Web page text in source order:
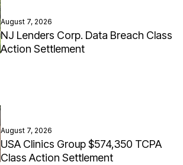
August 7, 2026
NJ Lenders Corp. Data Breach Class
Action Settlement
August 7, 2026
USA Clinics Group $574,350 TCPA
Class Action Settlement